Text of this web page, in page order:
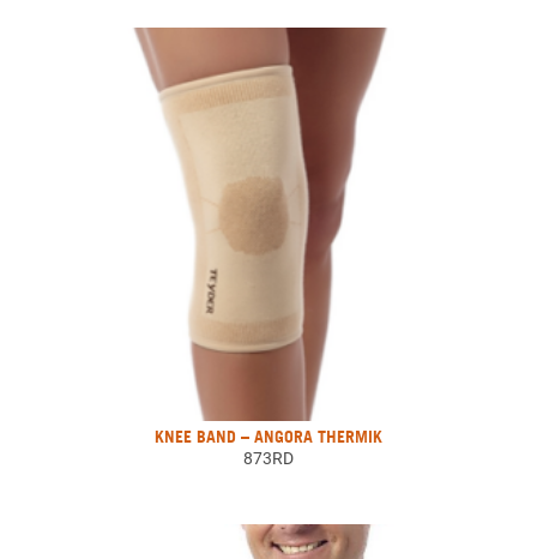
KNEE BAND – ANGORA THERMIK
873RD